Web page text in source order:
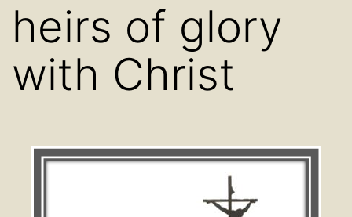
heirs of glory
with Christ